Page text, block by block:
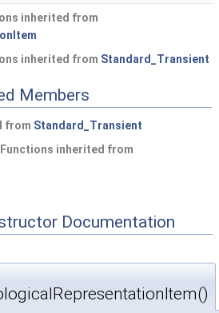
inherited from
inherited from Standard_Transient
Members
from Standard_Transient
inherited from
Documentation